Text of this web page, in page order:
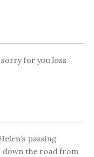
for you loss
passing
down the road from